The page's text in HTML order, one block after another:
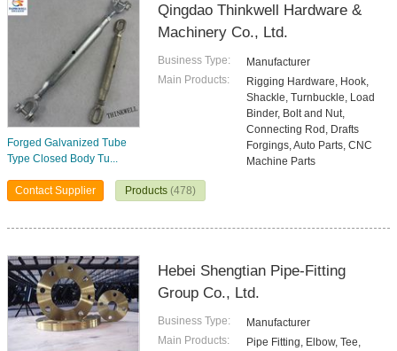
Forged Galvanized Tube
Type Closed Body Tu...
Qingdao Thinkwell Hardware &
Machinery Co., Ltd.
Business Type:
Manufacturer
Main Products:
Rigging Hardware, Hook,
Shackle, Turnbuckle, Load
Binder, Bolt and Nut,
Connecting Rod, Drafts
Forgings, Auto Parts, CNC
Machine Parts
Contact Supplier Products (478)
Hebei Shengtian Pipe-Fitting
Group Co., Ltd.
Business Type:
Manufacturer
Main Products:
Pipe Fitting, Elbow, Tee,